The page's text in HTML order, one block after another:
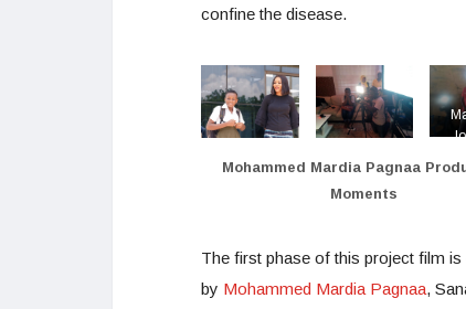
confine the disease.
Mohammed Mardia Pagnaa
Moments
The first phase of this project film is
by Mohammed Mardia Pagnaa,